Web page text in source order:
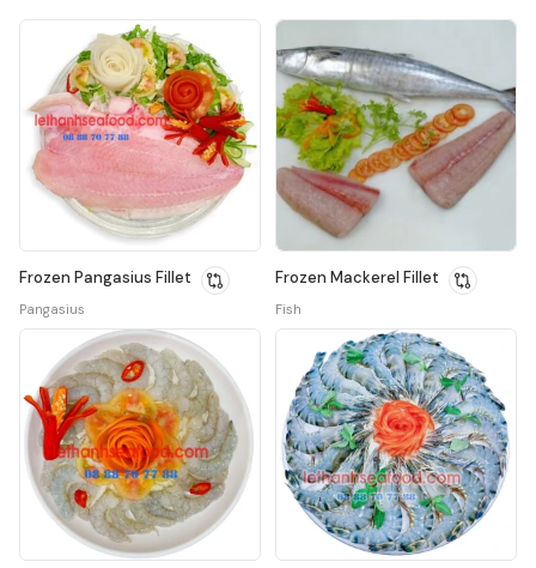
Frozen Pangasius Fillet
Pangasius
Frozen Mackerel Fillet
Fish